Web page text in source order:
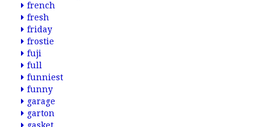
french
fresh
friday
frostie
fuji
full
funniest
funny
garage
garton